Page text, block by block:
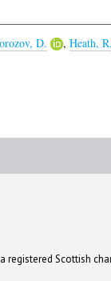
D. , Heath, R.
registered Scottish